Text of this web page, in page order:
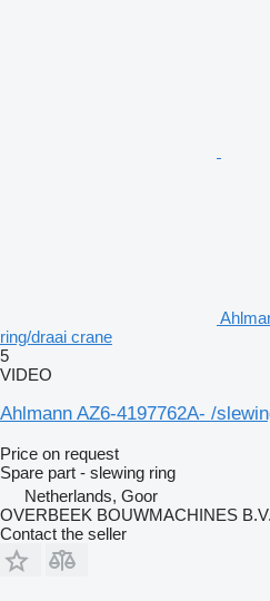
ring/draai crane
5
VIDEO
Ahlmann AZ6-4197762A- /
Price on request
Spare part - slewing ring
Netherlands, Goor
OVERBEEK BOUWMACHINES B.V.
Contact the seller